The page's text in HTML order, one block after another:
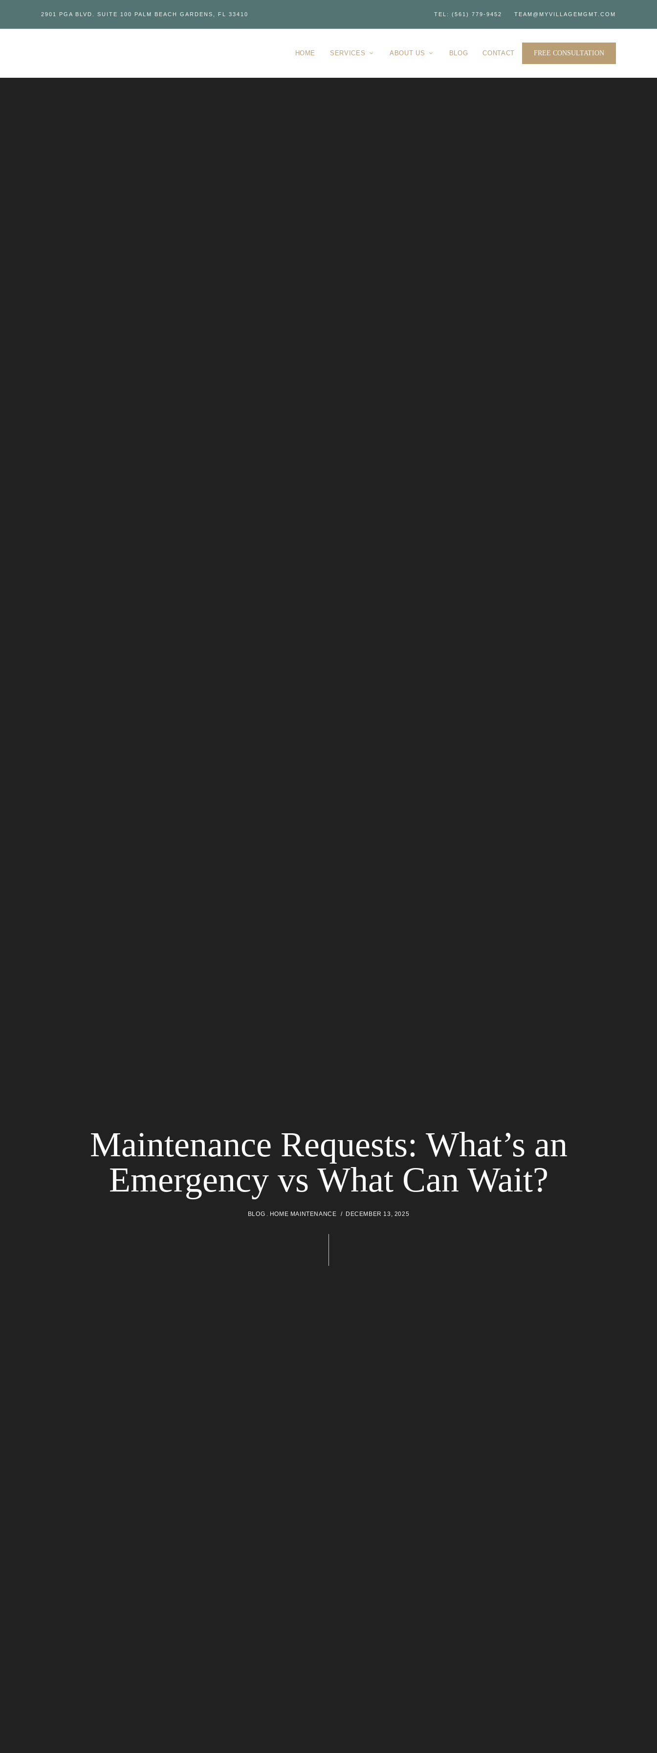
2901 PGA BLVD. SUITE 100 PALM BEACH GARDENS, FL 33410 TEL: (561) 779-9452 TEAM@MYVILLAGEMGMT.COM
FREE CONSULTATION
HOME SERVICES ABOUT US BLOG CONTACT
Maintenance Requests: What’s an
Emergency vs What Can Wait?
BLOG HOME MAINTENANCE DECEMBER 13, 2025